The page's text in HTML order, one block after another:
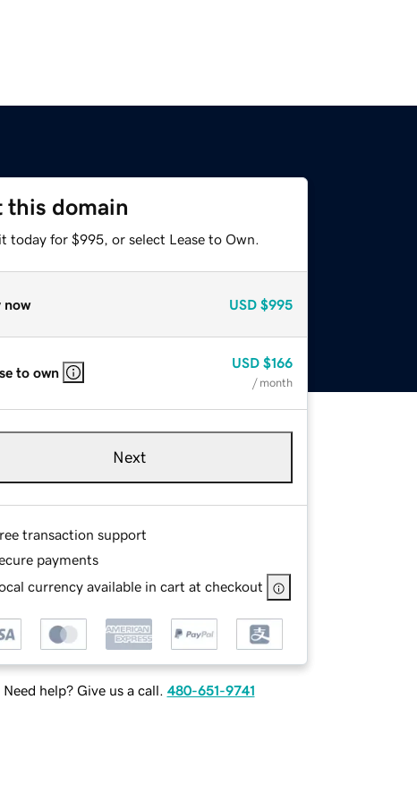
this domain
today for $995, or select Lease to Own.
now USD $995
to own
USD $166
/ month
Next
transaction support
payments
currency available in cart at checkout
Need help? Give us a call. 480-651-9741